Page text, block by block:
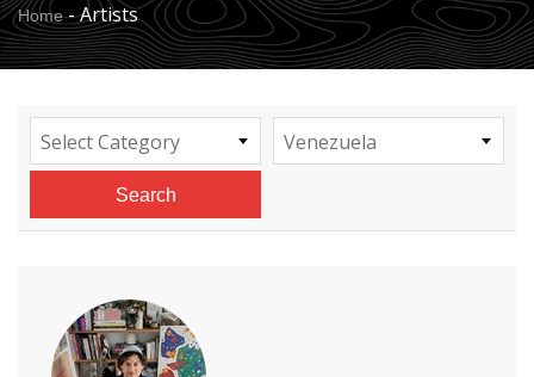
Home-Artists
Select Category Venezuela
Search